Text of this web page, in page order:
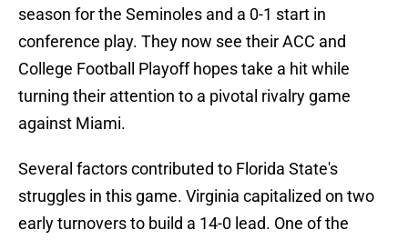
season for the Seminoles and a 0-1 start in
conference play. They now see their ACC and
College Football Playoff hopes take a hit while
turning their attention to a pivotal rivalry game
against Miami.
Several factors contributed to Florida State's
struggles in this game. Virginia capitalized on two
early turnovers to build a 14-0 lead. One of the